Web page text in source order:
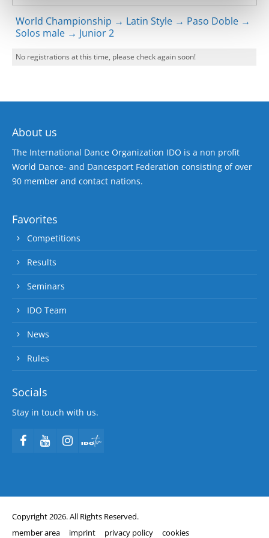
World Championship → Latin Style → Paso Doble →
Solos male → Junior 2
No registrations at this time, please check again soon!
About us
The International Dance Organization IDO is a non profit
World Dance- and Dancesport Federation consisting of over
90 member and contact nations.
Favorites
Competitions
Results
Seminars
IDO Team
News
Rules
Socials
Stay in touch with us.
Copyright 2026. All Rights Reserved.
member area
imprint privacy policy cookies